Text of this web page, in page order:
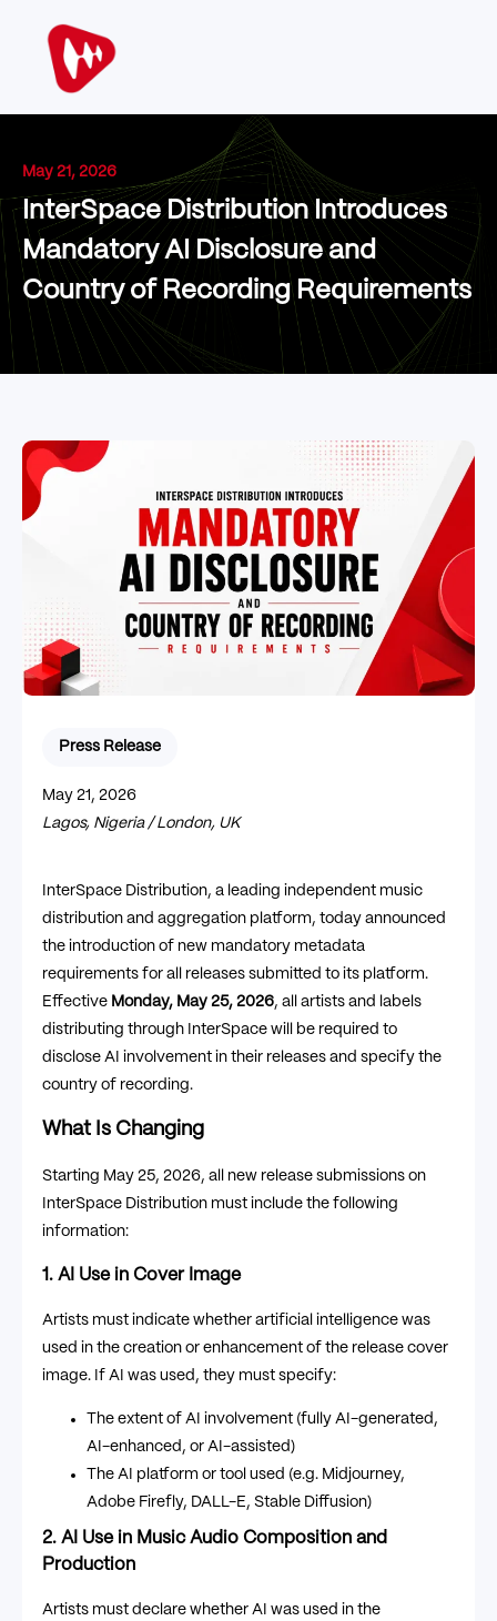
May 21, 2026
InterSpace Distribution Introduces
Mandatory AI Disclosure and
Country of Recording Requirements
Press Release
May 21, 2026
Lagos, Nigeria / London, UK
InterSpace Distribution, a leading independent music
distribution and aggregation platform, today announced
the introduction of new mandatory metadata
requirements for all releases submitted to its platform.
Effective Monday, May 25, 2026, all artists and labels
distributing through InterSpace will be required to
disclose AI involvement in their releases and specify the
country of recording.
What Is Changing
Starting May 25, 2026, all new release submissions on
InterSpace Distribution must include the following
information:
1. AI Use in Cover Image
Artists must indicate whether artificial intelligence was
used in the creation or enhancement of the release cover
image. If AI was used, they must specify:
The extent of AI involvement (fully AI-generated,
AI-enhanced, or AI-assisted)
The AI platform or tool used (e.g. Midjourney,
Adobe Firefly, DALL-E, Stable Diffusion)
2. AI Use in Music Audio Composition and
Production
Artists must declare whether AI was used in the